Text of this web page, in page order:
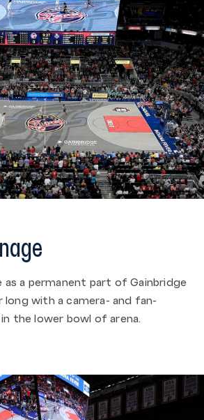
as a permanent part of Gainbridge
long with a camera- and fan-
the lower bowl of arena.